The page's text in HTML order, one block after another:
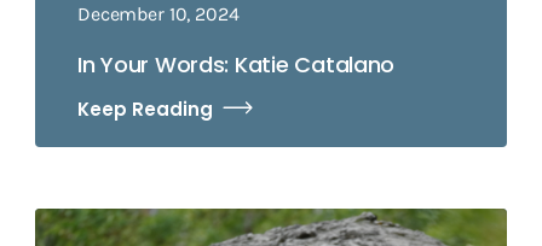
December 10, 2024
In Your Words: Katie Catalano
Keep Reading